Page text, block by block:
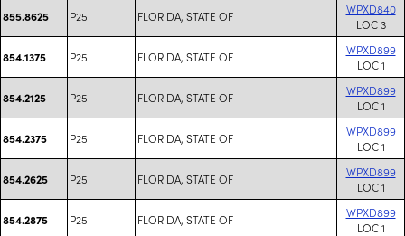
855.8625 P25 FLORIDA, STATE OF
WPXD840
LOC 3
854.1375 P25 FLORIDA, STATE OF
WPXD899
LOC 1
854.2125 P25 FLORIDA, STATE OF
WPXD899
LOC 1
854.2375 P25 FLORIDA, STATE OF
WPXD899
LOC 1
854.2625 P25 FLORIDA, STATE OF
WPXD899
LOC 1
854.2875 P25 FLORIDA, STATE OF
WPXD899
LOC 1